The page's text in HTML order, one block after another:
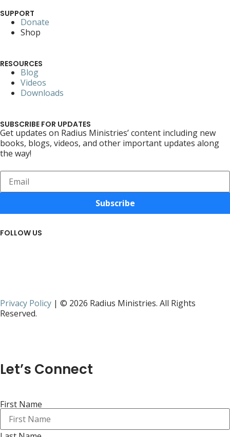
SUPPORT
Donate
Shop
RESOURCES
Blog
Videos
Downloads
SUBSCRIBE FOR UPDATES
Get updates on Radius Ministries’ content including new
books, blogs, videos, and other important updates along
the way!
Subscribe
FOLLOW US
Privacy Policy | © 2026 Radius Ministries. All Rights
Reserved.
Let’s Connect
First Name